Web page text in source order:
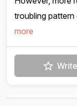
troubling
more